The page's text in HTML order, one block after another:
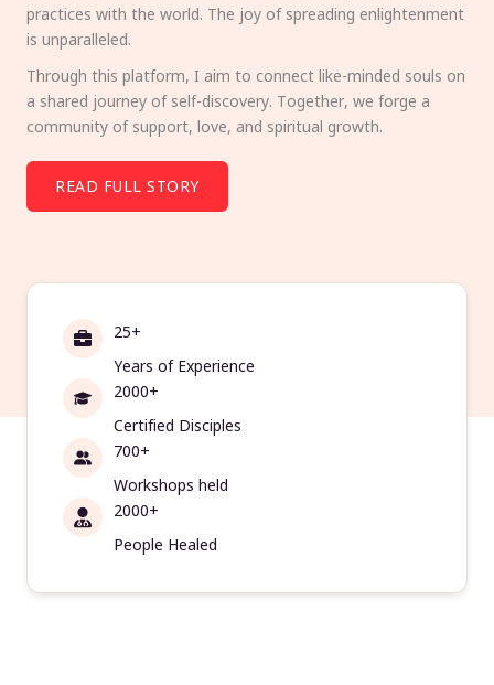
practices with the world. The joy of spreading enlightenment
is unparalleled.
Through this platform, I aim to connect like-minded souls on
a shared journey of self-discovery. Together, we forge a
community of support, love, and spiritual growth.
READ FULL STORY
25+
Years of Experience
2000+
Certified Disciples
700+
Workshops held
2000+
People Healed